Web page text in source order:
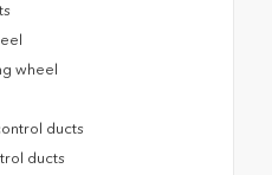
wheel
ducts
ducts